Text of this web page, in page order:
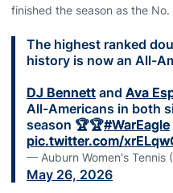
finished the season as the
The highest ranked
history is now an All-
DJ Bennett and Ava
All-Americans in both
season 🏆🏆#WarEagle
pic.twitter.com/
— Auburn Women's Tennis
May 26, 2026